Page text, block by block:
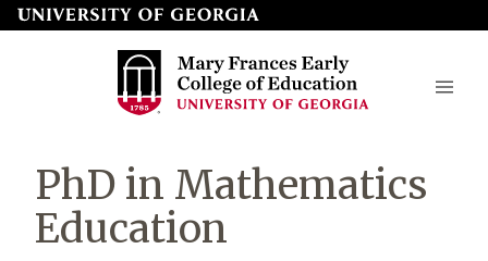
Skip
to
Mary
Frances
Early
PhD in Mathematics
Education